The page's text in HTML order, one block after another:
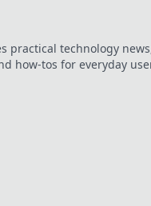
practical technology
how-tos for everyday